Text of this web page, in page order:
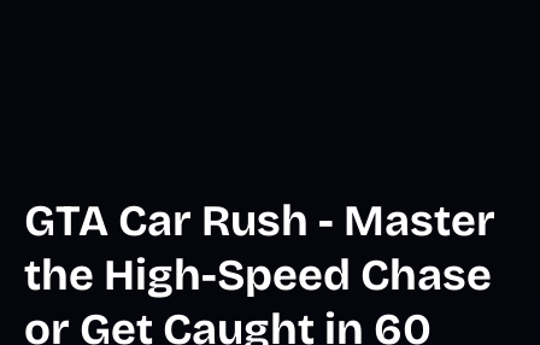
GTA Car Rush - Master
the High-Speed Chase
or Get Caught in 60